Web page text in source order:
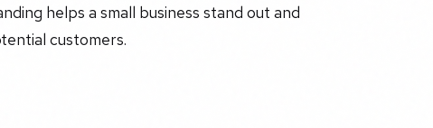
helps a small business stand out and
customers.